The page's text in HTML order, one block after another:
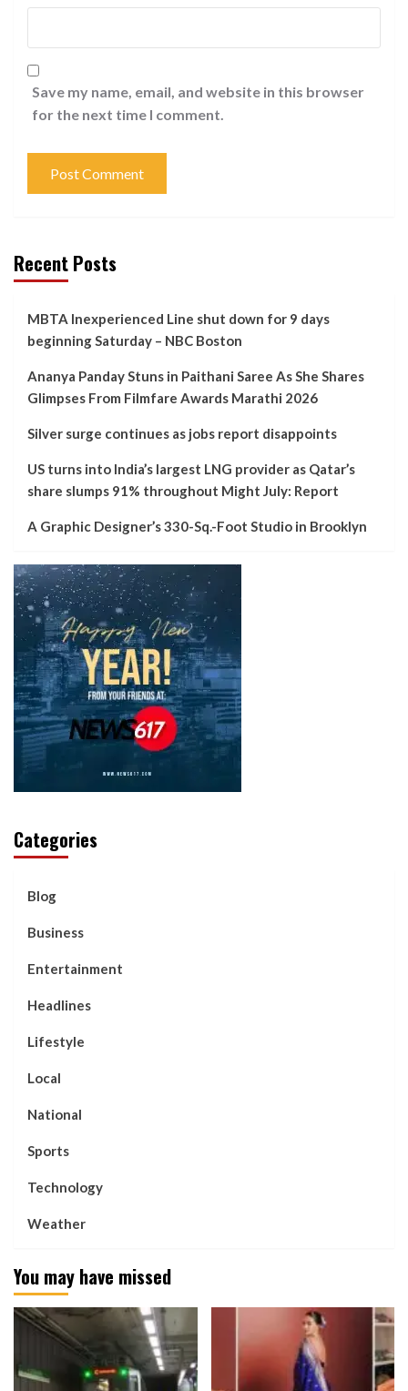
Save my name, email, and website in this browser
for the next time I comment.
Recent Posts
MBTA Inexperienced Line shut down for 9 days
beginning Saturday – NBC Boston
Ananya Panday Stuns in Paithani Saree As She Shares
Glimpses From Filmfare Awards Marathi 2026
Silver surge continues as jobs report disappoints
US turns into India’s largest LNG provider as Qatar’s
share slumps 91% throughout Might July: Report
A Graphic Designer’s 330-Sq.-Foot Studio in Brooklyn
Categories
Blog
Business
Entertainment
Headlines
Lifestyle
Local
National
Sports
Technology
Weather
You may have missed